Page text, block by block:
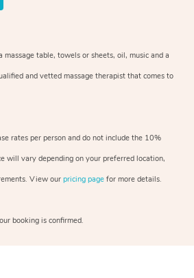
massage table, towels or sheets, oil, music and a
and vetted massage therapist that comes to
rates per person and do not include the 10%
will vary depending on your preferred location,
View our pricing page for more details.
booking is confirmed.